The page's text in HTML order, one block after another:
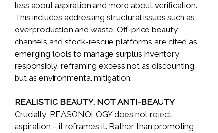
less about aspiration and more about verification.
This includes addressing structural issues such as
overproduction and waste. Off-price beauty
channels and stock-rescue platforms are cited as
emerging tools to manage surplus inventory
responsibly, reframing excess not as discounting
but as environmental mitigation.
REALISTIC BEAUTY, NOT ANTI-BEAUTY
Crucially, REASONOLOGY does not reject
aspiration – it reframes it. Rather than promoting